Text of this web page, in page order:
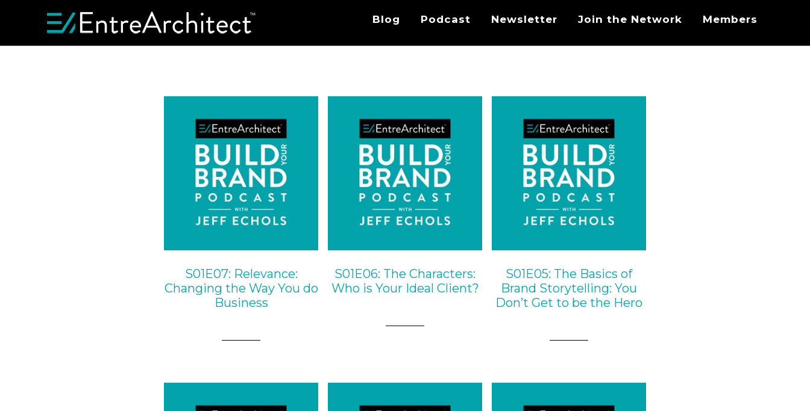
Blog Podcast Newsletter Join the Network Members
S01E07: Relevance:
Changing the Way You do
Business
S01E06: The Characters:
Who is Your Ideal Client?
S01E05: The Basics of
Brand Storytelling: You
Don’t Get to be the Hero